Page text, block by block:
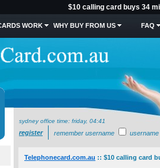
$10 calling card buys 34
WORK WHY BUY FROM US FAQ
sydney office time: friday, 04:41
register remember username username
Telephonecard.com.au :: $10 calling card